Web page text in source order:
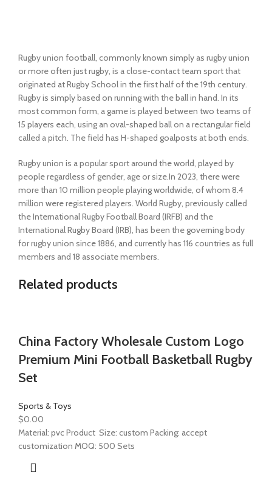
Rugby union football, commonly known simply as rugby union
or more often just rugby, is a close-contact team sport that
originated at Rugby School in the first half of the 19th century.
Rugby is simply based on running with the ball in hand. In its
most common form, a game is played between two teams of
15 players each, using an oval-shaped ball on a rectangular field
called a pitch. The field has H-shaped goalposts at both ends.
Rugby union is a popular sport around the world, played by
people regardless of gender, age or size.In 2023, there were
more than 10 million people playing worldwide, of whom 8.4
million were registered players. World Rugby, previously called
the International Rugby Football Board (IRFB) and the
International Rugby Board (IRB), has been the governing body
for rugby union since 1886, and currently has 116 countries as full
members and 18 associate members.
Related products
China Factory Wholesale Custom Logo
Premium Mini Football Basketball Rugby
Set
Sports & Toys
$0.00
Material: pvc Product Size: custom Packing: accept
customization MOQ: 500 Sets